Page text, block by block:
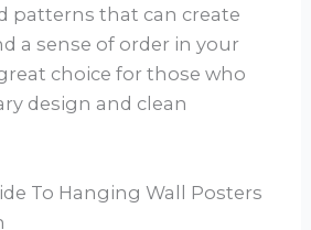
patterns that can create
a sense of order in your
choice for those who
design and clean
To Hanging Wall Posters